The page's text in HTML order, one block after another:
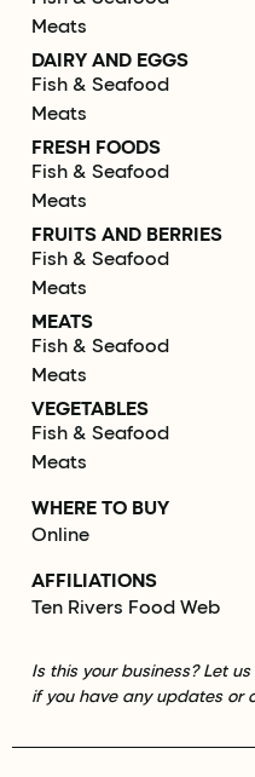
Meats
DAIRY AND EGGS
Fish & Seafood
Meats
FRESH FOODS
Fish & Seafood
Meats
FRUITS AND BERRIES
Fish & Seafood
Meats
MEATS
Fish & Seafood
Meats
VEGETABLES
Fish & Seafood
Meats
WHERE TO BUY
Online
AFFILIATIONS
Ten Rivers Food Web
Is this your business? Let
if you have any updates or